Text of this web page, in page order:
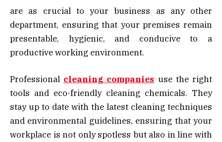
are as crucial to your business as any other
department, ensuring that your premises remain
presentable, hygienic, and conducive to a
productive working environment.
Professional cleaning companies use the right
tools and eco-friendly cleaning chemicals. They
stay up to date with the latest cleaning techniques
and environmental guidelines, ensuring that your
workplace is not only spotless but also in line with